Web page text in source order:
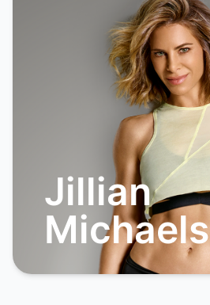
Jillian
Michaels